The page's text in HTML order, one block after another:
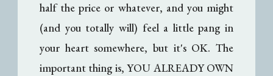
half the price or whatever, and you might
(and you totally will) feel a little pang in
your heart somewhere, but it's OK. The
important thing is, YOU ALREADY OWN